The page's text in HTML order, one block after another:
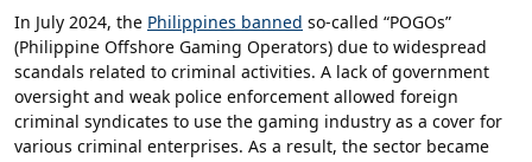
In July 2024, the Philippines banned so-called “POGOs”
(Philippine Offshore Gaming Operators) due to widespread
scandals related to criminal activities. A lack of government
oversight and weak police enforcement allowed foreign
criminal syndicates to use the gaming industry as a cover for
various criminal enterprises. As a result, the sector became